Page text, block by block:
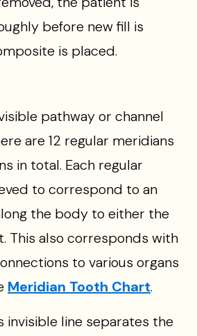
before new fill is
is placed.
pathway or channel
are 12 regular meridians
in total. Each regular
to correspond to an
the body to either the
This also corresponds with
to various organs
Meridian Tooth Chart.
invisible line separates the